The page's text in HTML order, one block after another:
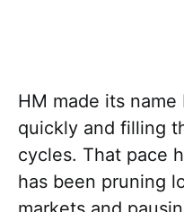
HM made its
quickly and filling
cycles. That pace
has been pruning